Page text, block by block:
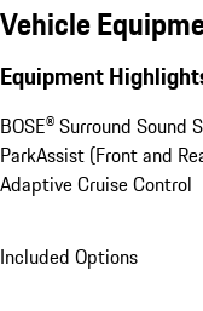
Vehicle
Equipment
BOSE® Surround Sound
ParkAssist (Front and
Adaptive Cruise Control
Included Options